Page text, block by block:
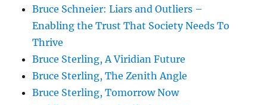
Bruce Schneier: Liars and Outliers –
Enabling the Trust That Society Needs To
Thrive
Bruce Sterling, A Viridian Future
Bruce Sterling, The Zenith Angle
Bruce Sterling, Tomorrow Now